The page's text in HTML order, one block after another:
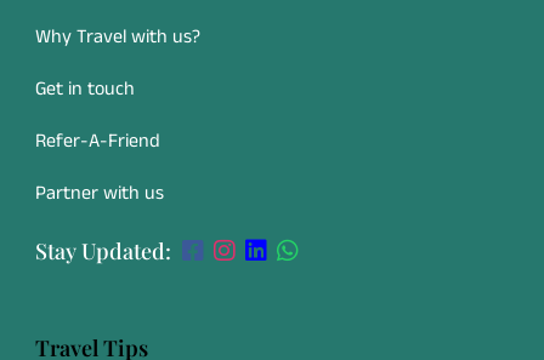
Why Travel with us?
Get in touch
Refer-A-Friend
Partner with us
Stay Updated:
Travel Tips